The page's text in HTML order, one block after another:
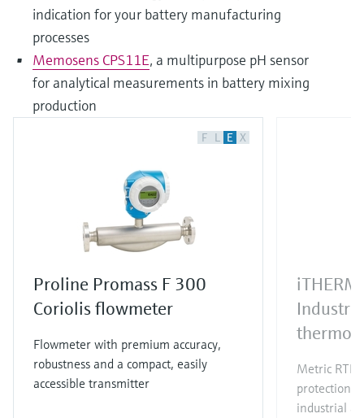
indication for your battery manufacturing
processes
Memosens CPS11E, a multipurpose pH sensor
for analytical measurements in battery mixing
production
F L E X
Proline Promass F 300
Coriolis flowmeter
Flowmeter with premium accuracy,
robustness and a compact, easily
accessible transmitter
Metric
protection
industrial